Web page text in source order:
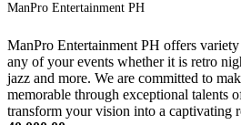
ManPro Entertainment PH
ManPro Entertainment PH offers
any of your events whether it is retro
jazz and more. We are committed to
memorable through exceptional talents
transform your vision into a captivating